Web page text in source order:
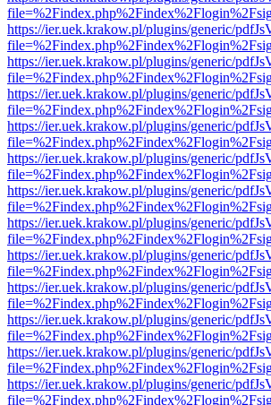
https://ier.uek.krakow.pl/plugins/generic/
https://ier.uek.krakow.pl/plugins/generic/
https://ier.uek.krakow.pl/plugins/generic/
https://ier.uek.krakow.pl/plugins/generic/
https://ier.uek.krakow.pl/plugins/generic/
https://ier.uek.krakow.pl/plugins/generic/
https://ier.uek.krakow.pl/plugins/generic/
https://ier.uek.krakow.pl/plugins/generic/
https://ier.uek.krakow.pl/plugins/generic/
https://ier.uek.krakow.pl/plugins/generic/
https://ier.uek.krakow.pl/plugins/generic/
https://ier.uek.krakow.pl/plugins/generic/